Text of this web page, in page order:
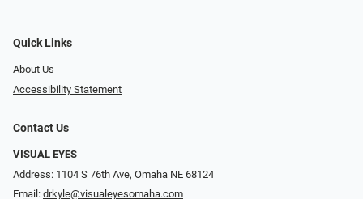
Quick Links
About Us
Accessibility Statement
Contact Us
VISUAL EYES
Address: 1104 S 76th Ave, Omaha NE 68124
Email: drkyle@visualeyesomaha.com